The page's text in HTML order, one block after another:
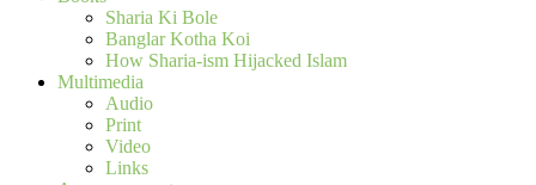
Sharia Ki Bole
Banglar Kotha Koi
How Sharia-ism Hijacked Islam
Multimedia
Audio
Print
Video
Links